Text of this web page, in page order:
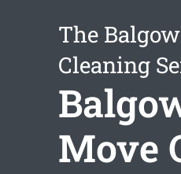
The
Cleaning
Move